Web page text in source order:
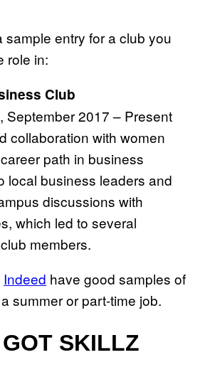
sample entry for a club you
role in:
Club
September 2017 – Present
collaboration with women
path in business
local business leaders and
discussions with
which led to several
members.
Indeed have good samples of
summer or part-time job.
GOT SKILLZ